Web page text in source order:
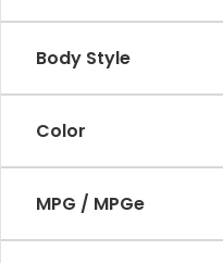
Body Style
Color
MPG / MPGe